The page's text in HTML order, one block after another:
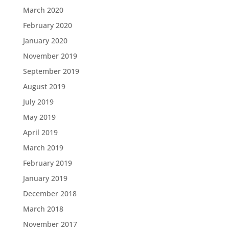
March 2020
February 2020
January 2020
November 2019
September 2019
August 2019
July 2019
May 2019
April 2019
March 2019
February 2019
January 2019
December 2018
March 2018
November 2017